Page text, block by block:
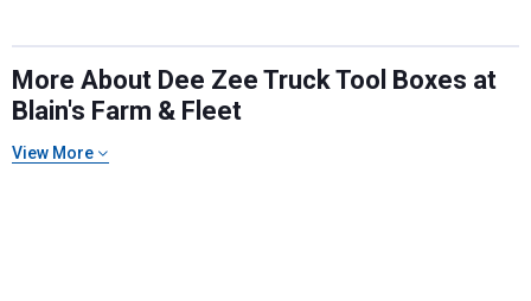
More About Dee Zee Truck Tool Boxes at
Blain's Farm & Fleet
View More